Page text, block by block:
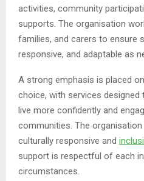
activities, community
supports. The organisation
families, and carers to ensure
responsive, and adaptable as
A strong emphasis is placed on
choice, with services
live more confidently and
communities. The
culturally responsive and
support is respectful of each
circumstances.